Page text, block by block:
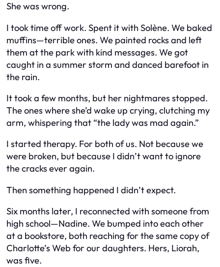
She was wrong.
I took time off work. Spent it with Solène. We baked
muffins—terrible ones. We painted rocks and left
them at the park with kind messages. We got
caught in a summer storm and danced barefoot in
the rain.
It took a few months, but her nightmares stopped.
The ones where she’d wake up crying, clutching my
arm, whispering that “the lady was mad again.”
I started therapy. For both of us. Not because we
were broken, but because I didn’t want to ignore
the cracks ever again.
Then something happened I didn’t expect.
Six months later, I reconnected with someone from
high school—Nadine. We bumped into each other
at a bookstore, both reaching for the same copy of
Charlotte’s Web for our daughters. Hers, Liorah,
was five.